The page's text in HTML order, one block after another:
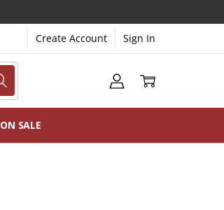
Create Account Sign In
ON SALE